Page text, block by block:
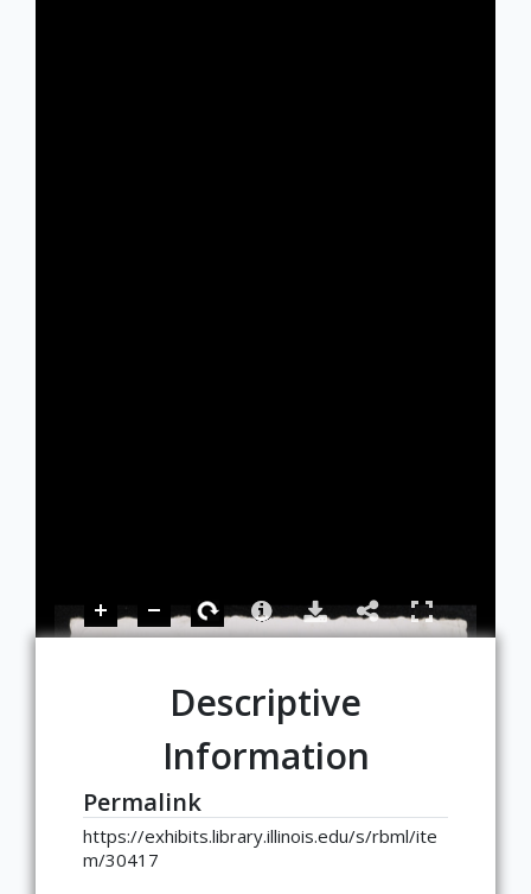
Descriptive
Information
Permalink
https://exhibits.library.illinois.edu/s/rbml/ite
m/30417